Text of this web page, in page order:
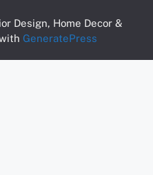
Design, Home Decor &
GeneratePress